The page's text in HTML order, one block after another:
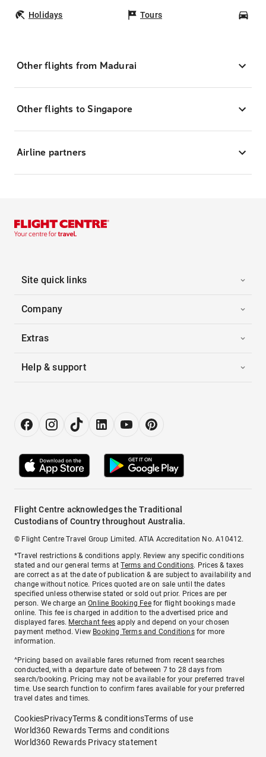
Holidays Tours
Other flights from Madurai
Other flights to Singapore
Airline partners
Site quick links
Company
Extras
Help & support
Flight Centre acknowledges the Traditional
Custodians of Country throughout Australia.
© Flight Centre Travel Group Limited. ATIA Accreditation No. A10412.
*Travel restrictions & conditions apply. Review any specific conditions
stated and our general terms atTerms and Conditions. Prices & taxes
are correct as at the date of publication & are subject to availability and
change without notice. Prices quoted are on sale until the dates
specified unless otherwise stated or sold out prior. Prices are per
person. We charge anOnline Booking Feefor flight bookings made
online. This fee is charged in addition to the advertised price and
displayed fares. Merchant fees apply and depend on your chosen
payment method. View Booking Terms and Conditionsfor more
information.
^Pricing based on available fares returned from recent searches
conducted, with a departure date of between 7 to 28 days from
search/booking. Pricing may not be available for your preferred travel
time. Use search function to confirm fares available for your preferred
travel dates and times.
CookiesPrivacyTerms & conditionsTerms of use
World360 Rewards Terms and conditions
World360 Rewards Privacy statement